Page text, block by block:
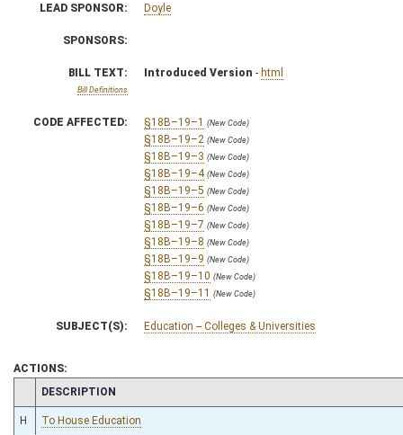
LEAD SPONSOR: Doyle
SPONSORS:
BILL TEXT:
Bill Definitions
Introduced Version - html
CODE AFFECTED: §18B–19–1 (New Code)
§18B–19–2 (New Code)
§18B–19–3 (New Code)
§18B–19–4 (New Code)
§18B–19–5 (New Code)
§18B–19–6 (New Code)
§18B–19–7 (New Code)
§18B–19–8 (New Code)
§18B–19–9 (New Code)
§18B–19–10 (New Code)
§18B–19–11 (New Code)
SUBJECT(S): Education -- Colleges & Universities
ACTIONS:
CHAMBER
DESCRIPTION
H To House Education